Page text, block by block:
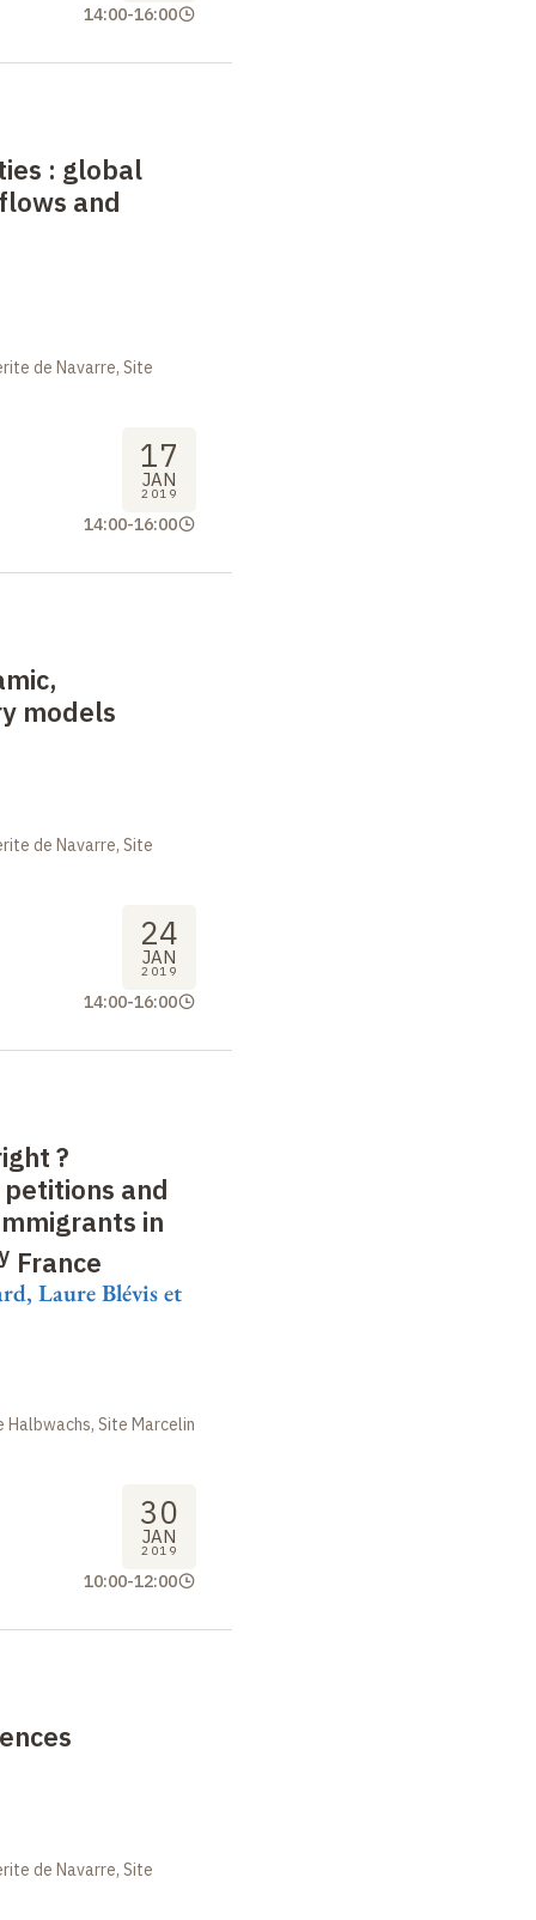
14:00-16:00
: global
and
de Navarre, Site
17
JAN
2019
14:00-16:00
models
de Navarre, Site
24
JAN
2019
14:00-16:00
?
and
in
France
Laure Blévis et
Site Marcelin
30
JAN
2019
10:00-12:00
de Navarre, Site